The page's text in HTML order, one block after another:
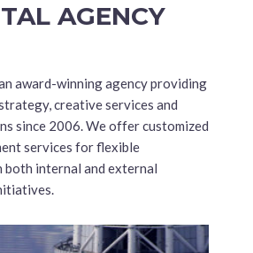
AGENCY
award-winning agency providing
creative services and
since 2006. We offer customized
services for flexible
both internal and external